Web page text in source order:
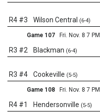
R4 #3 Wilson Central (6-4)
Game 107 Fri. Nov. 8 7 PM
R3 #2 Blackman (6-4)
R3 #4 Cookeville (5-5)
Game 108 Fri. Nov. 8 7 PM
R4 #1 Hendersonville (5-5)